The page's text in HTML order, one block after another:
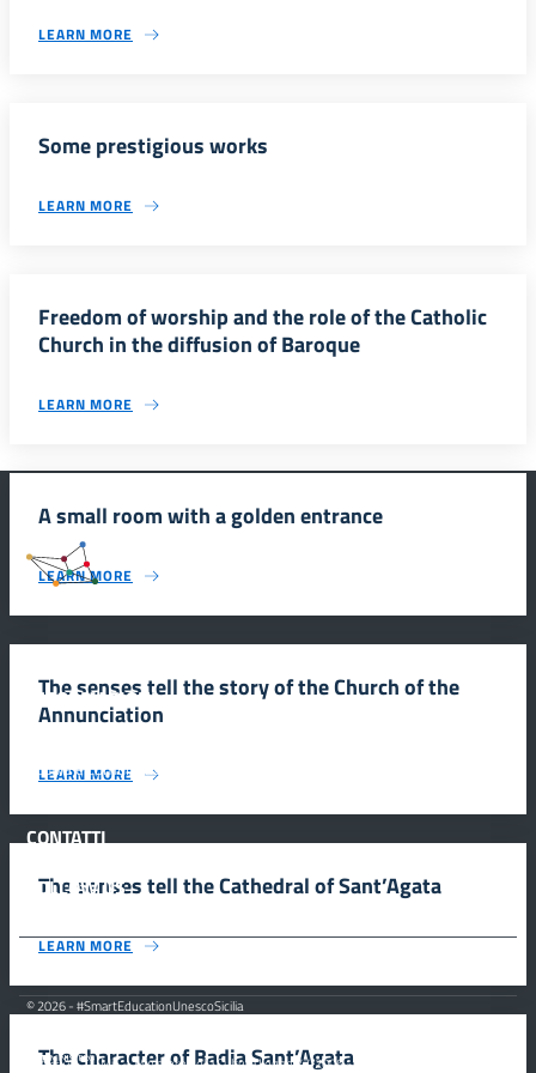
LEARN MORE
Some prestigious works
LEARN MORE
Freedom of worship and the role of the Catholic
Church in the diffusion of Baroque
LEARN MORE
A small room with a golden entrance
LEARN MORE
The senses tell the story of the Church of the
Annunciation
LEARN MORE
The senses tell the Cathedral of Sant’Agata
LEARN MORE
The character of Badia Sant’Agata
INFORMAZIONI
Scuola e comunicazione per la valorizzazione dei siti UNESCO
CONTATTI
FOLLOW US
© 2026 - #SmartEducationUnescoSicilia
MiC – Ministero della Cultura Legge 77/2006 -